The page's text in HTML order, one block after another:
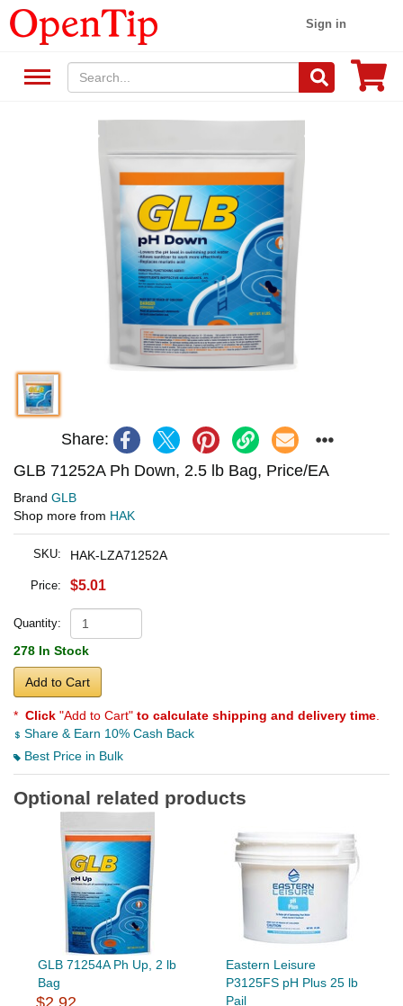
Sign in
Share:
GLB 71252A Ph Down, 2.5 lb Bag, Price/EA
Brand GLB
Shop more from HAK
SKU: HAK-LZA71252A
Price: $5.01
Quantity:
278 In Stock
Add to Cart
* Click "Add to Cart" to calculate shipping and delivery time
Share & Earn 10% Cash Back
Best Price in Bulk
Optional related products
GLB 71254A Ph Up, 2 lb
Bag
$2.92
Eastern Leisure
P3125FS pH Plus 25 lb
Pail